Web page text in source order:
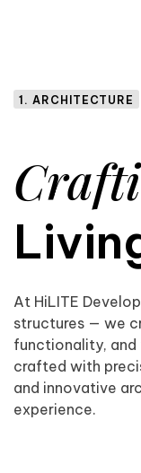
1. ARCHITECTURE
At HiLITE
structures — we
functionality, and
crafted with
and innovative
experience.